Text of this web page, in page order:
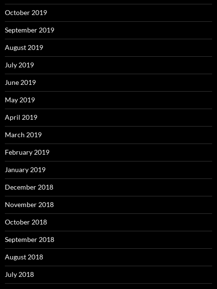
October 2019
September 2019
August 2019
July 2019
June 2019
May 2019
April 2019
March 2019
February 2019
January 2019
December 2018
November 2018
October 2018
September 2018
August 2018
July 2018